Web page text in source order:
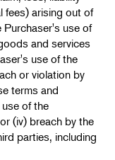
fees) arising out of
use of
and services
use of the
or violation by
terms and
of the
(iv) breach by the
parties, including